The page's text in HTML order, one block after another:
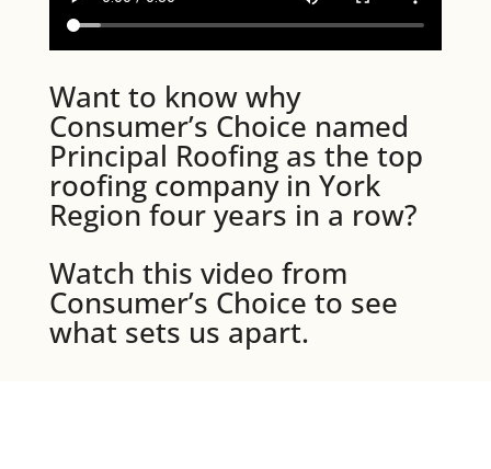
Want to know why
Consumer’s Choice named
Principal Roofing as the top
roofing company in York
Region four years in a row?
Watch this video from
Consumer’s Choice to see
what sets us apart.